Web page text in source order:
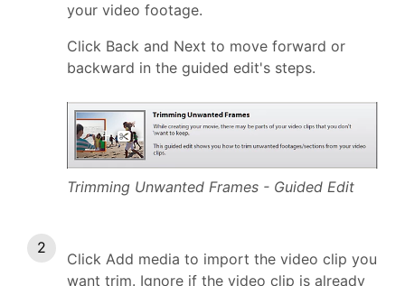
your video footage.
Click Back and Next to move forward or
backward in the guided edit's steps.
Trimming Unwanted Frames - Guided Edit
Click Add media to import the video clip you
want trim. Ignore if the video clip is already